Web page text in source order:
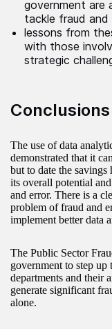
government are
tackle fraud and
lessons from
with those
strategic
Conclusions
The use of data
demonstrated that it
but to date the savings
its overall potential
and error. There is a
problem of fraud and
implement better data
The Public Sector
government to step
departments and their
generate significant
alone.